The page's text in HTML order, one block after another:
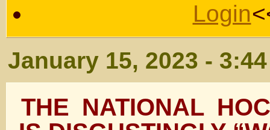
Login
January 15, 2023 -
THE NATIONAL